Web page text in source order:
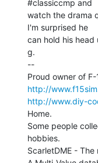
#classiccmp and
watch the drama
I'm surprised he
can hold his head
g.
--
http://
http://www.diy-
Home.
Some people
hobbies.
ScarletDME -